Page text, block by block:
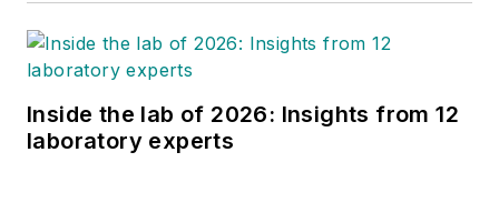
Inside the lab of 2026: Insights from 12
laboratory experts